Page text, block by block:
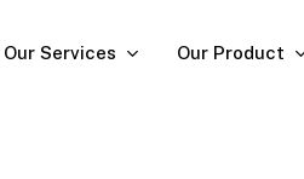
Our Services Our Product